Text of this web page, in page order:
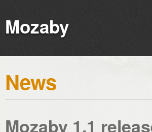
Mozaby
News
Mozaby 1.1